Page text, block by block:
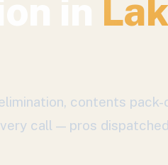
contents pack-
call — pros